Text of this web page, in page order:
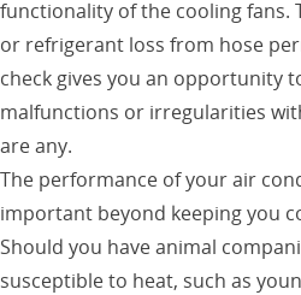
functionality of the cooling fans.
or refrigerant loss from hose
check gives you an opportunity
malfunctions or irregularities
are any.
The performance of your air
important beyond keeping you
Should you have animal
susceptible to heat, such as